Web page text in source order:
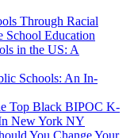
Through Racial
School Education
in the US: A
Schools: An In-
Top Black BIPOC K-
New York NY
You Change Your